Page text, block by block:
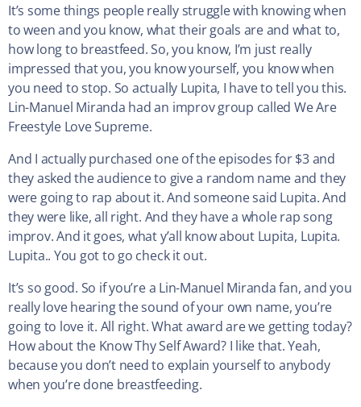
It’s some things people really struggle with knowing when
to ween and you know, what their goals are and what to,
how long to breastfeed. So, you know, I’m just really
impressed that you, you know yourself, you know when
you need to stop. So actually Lupita, I have to tell you this.
Lin-Manuel Miranda had an improv group called We Are
Freestyle Love Supreme.
And I actually purchased one of the episodes for $3 and
they asked the audience to give a random name and they
were going to rap about it. And someone said Lupita. And
they were like, all right. And they have a whole rap song
improv. And it goes, what y’all know about Lupita, Lupita.
Lupita.. You got to go check it out.
It’s so good. So if you’re a Lin-Manuel Miranda fan, and you
really love hearing the sound of your own name, you’re
going to love it. All right. What award are we getting today?
How about the Know Thy Self Award? I like that. Yeah,
because you don’t need to explain yourself to anybody
when you’re done breastfeeding.